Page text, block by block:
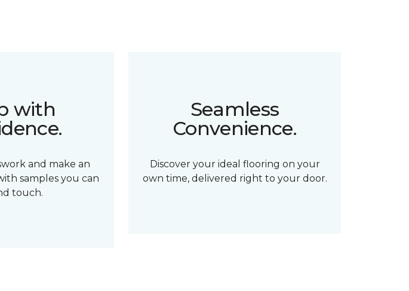
with
and make an
samples you can
touch.
Seamless
Convenience.
Discover your ideal flooring on your
own time, delivered right to your door.